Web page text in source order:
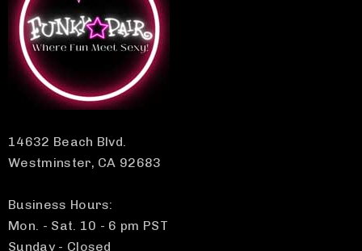
14632 Beach Blvd.
Westminster, CA 92683
Business Hours:
Mon. - Sat. 10 - 6 pm PST
Sunday - Closed